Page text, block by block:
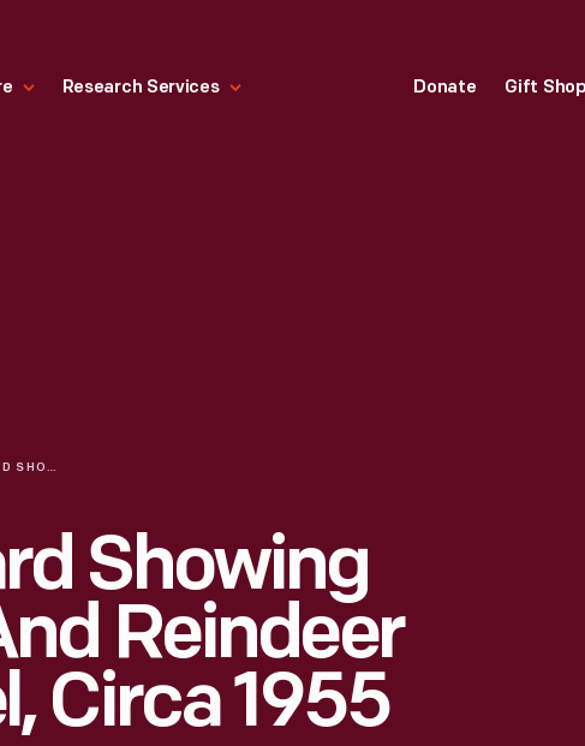
Research Services Donate Gift
CHRISTMAS CARD SHOWING SANTA CLAUS AND REINDEER ON A CAROUSEL, CIRCA 1955
Showing
Reindeer
Circa 1955